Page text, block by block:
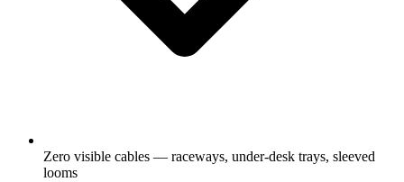
Zero visible cables — raceways, under-desk trays, sleeved
looms